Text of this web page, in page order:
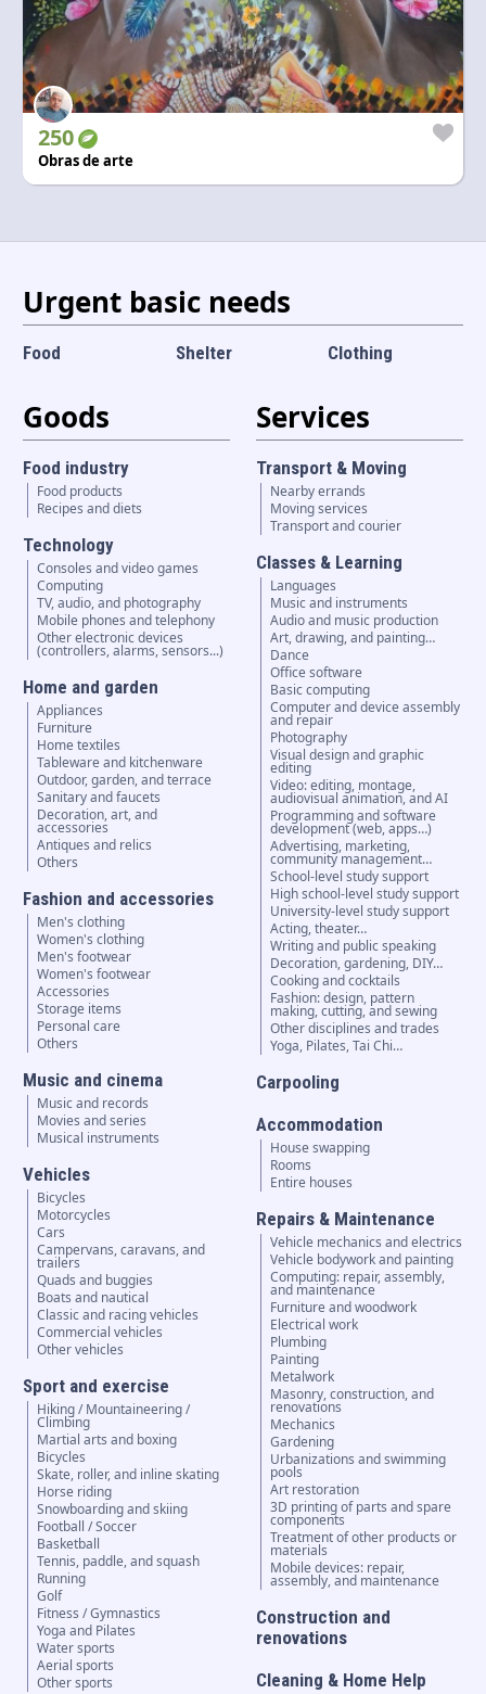
250
Obras de arte
Urgent basic needs
Food Shelter Clothing
Goods
Food industry
Food products
Recipes and diets
Technology
Consoles and video games
Computing
TV, audio, and photography
Mobile phones and telephony
Other electronic devices
(controllers, alarms, sensors...)
Home and garden
Appliances
Furniture
Home textiles
Tableware and kitchenware
Outdoor, garden, and terrace
Sanitary and faucets
Decoration, art, and
accessories
Antiques and relics
Others
Fashion and accessories
Men's clothing
Women's clothing
Men's footwear
Women's footwear
Accessories
Storage items
Personal care
Others
Music and cinema
Music and records
Movies and series
Musical instruments
Vehicles
Bicycles
Motorcycles
Cars
Campervans, caravans, and
trailers
Quads and buggies
Boats and nautical
Classic and racing vehicles
Commercial vehicles
Other vehicles
Sport and exercise
Hiking / Mountaineering /
Climbing
Martial arts and boxing
Bicycles
Skate, roller, and inline skating
Horse riding
Snowboarding and skiing
Football / Soccer
Basketball
Tennis, paddle, and squash
Running
Golf
Fitness / Gymnastics
Yoga and Pilates
Water sports
Aerial sports
Other sports
Services
Transport & Moving
Nearby errands
Moving services
Transport and courier
Classes & Learning
Languages
Music and instruments
Audio and music production
Art, drawing, and painting…
Dance
Office software
Basic computing
Computer and device assembly
and repair
Photography
Visual design and graphic
editing
Video: editing, montage,
audiovisual animation, and AI
Programming and software
development (web, apps…)
Advertising, marketing,
community management…
School-level study support
High school-level study support
University-level study support
Acting, theater…
Writing and public speaking
Decoration, gardening, DIY…
Cooking and cocktails
Fashion: design, pattern
making, cutting, and sewing
Other disciplines and trades
Yoga, Pilates, Tai Chi…
Carpooling
Accommodation
House swapping
Rooms
Entire houses
Repairs & Maintenance
Vehicle mechanics and electrics
Vehicle bodywork and painting
Computing: repair, assembly,
and maintenance
Furniture and woodwork
Electrical work
Plumbing
Painting
Metalwork
Masonry, construction, and
renovations
Mechanics
Gardening
Urbanizations and swimming
pools
Art restoration
3D printing of parts and spare
components
Treatment of other products or
materials
Mobile devices: repair,
assembly, and maintenance
Construction and
renovations
Cleaning & Home Help